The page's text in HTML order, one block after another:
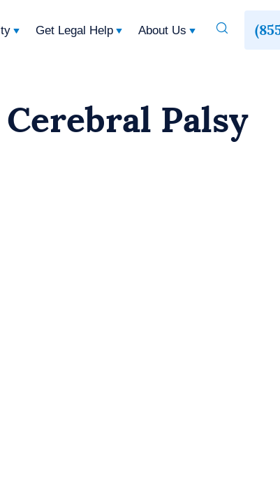
Get Legal Help About Us
Toggle
Palsy